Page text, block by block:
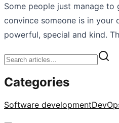
Some people just manage
convince someone is in your
powerful, special and kind.
Categories
Software development